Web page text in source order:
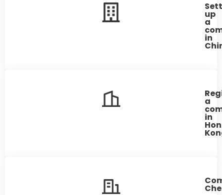
up
a
in
a
in